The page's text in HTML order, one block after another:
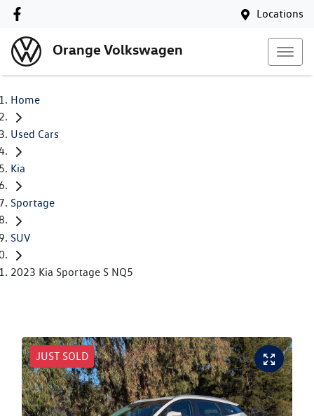
Locations
Orange Volkswagen
Home
Used Cars
Kia
Sportage
SUV
2023 Kia Sportage S NQ5
JUST SOLD